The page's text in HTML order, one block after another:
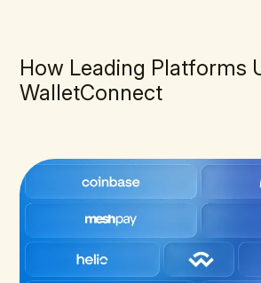
How Leading Platforms
WalletConnect